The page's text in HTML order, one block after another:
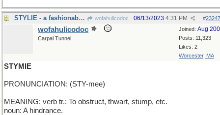
STYLIE - a fashionable golfball position wofahulicodoc #
06/13/2023 4:31 PM
Joined: Aug
Posts: 11,323
Likes: 2
Worcester, MA
wofahulicodoc
Carpal Tunnel
STYMIE
PRONUNCIATION: (STY-mee)
MEANING: verb tr.: To obstruct, thwart, stump, etc.
noun: A hindrance.